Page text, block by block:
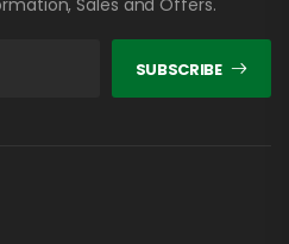
SUBSCRIBE